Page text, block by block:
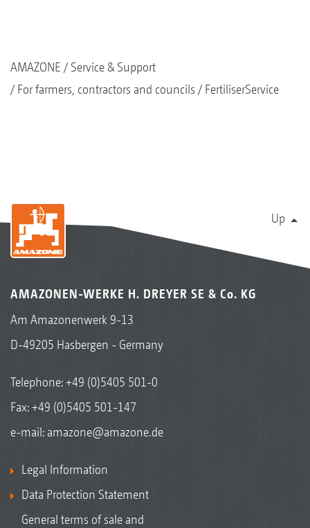
AMAZONE
Service & Support
For farmers, contractors and councils
FertiliserService
Up
AMAZONEN-WERKE H. DREYER SE & Co. KG
Am Amazonenwerk 9-13
D-49205 Hasbergen - Germany
Telephone:+49 (0)5405 501-0
Fax: +49 (0)5405 501-147
e-mail: amazone@amazone.de
Legal Information
Data Protection Statement
General terms of sale and